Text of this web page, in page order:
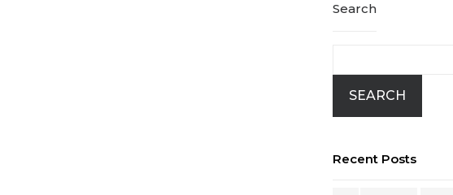
Search
SEARCH
Recent Posts